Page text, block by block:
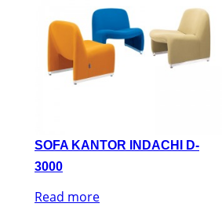
SOFA KANTOR INDACHI D-
3000
Read more